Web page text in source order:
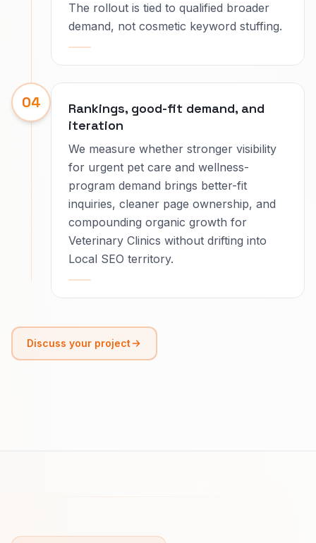
The rollout is tied to qualified broader
demand, not cosmetic keyword stuffing.
04
Rankings, good-fit demand, and
iteration
We measure whether stronger visibility
for urgent pet care and wellness-
program demand brings better-fit
inquiries, cleaner page ownership, and
compounding organic growth for
Veterinary Clinics without drifting into
Local SEO territory.
Discuss your project